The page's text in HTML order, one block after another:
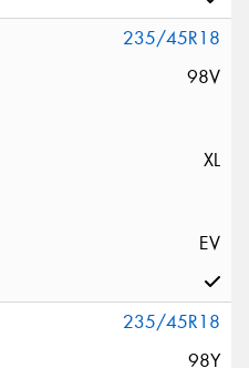
235/45R18
98V
XL
EV
235/45R18
98Y